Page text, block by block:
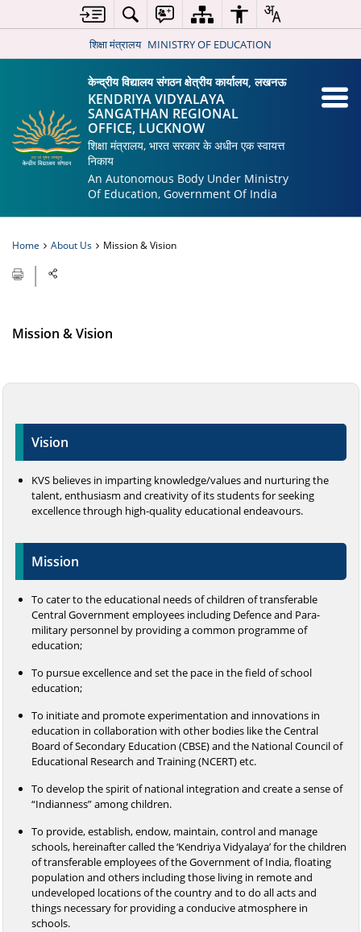
शिक्षा मंत्रालय MINISTRY OF EDUCATION
केन्द्रीय विद्यालय संगठन क्षेत्रीय कार्यालय, लखनऊ
KENDRIYA VIDYALAYA
SANGATHAN REGIONAL
OFFICE, LUCKNOW
शिक्षा मंत्रालय, भारत सरकार के अधीन एक स्वायत्त
निकाय
An Autonomous Body Under Ministry
Of Education, Government Of India
Home About Us Mission & Vision
Mission & Vision
Vision
KVS believes in imparting knowledge/values and nurturing the
talent, enthusiasm and creativity of its students for seeking
excellence through high-quality educational endeavours.
Mission
To cater to the educational needs of children of transferable
Central Government employees including Defence and Para-
military personnel by providing a common programme of
education;
To pursue excellence and set the pace in the field of school
education;
To initiate and promote experimentation and innovations in
education in collaboration with other bodies like the Central
Board of Secondary Education (CBSE) and the National Council of
Educational Research and Training (NCERT) etc.
To develop the spirit of national integration and create a sense of
“Indianness” among children.
To provide, establish, endow, maintain, control and manage
schools, hereinafter called the ‘Kendriya Vidyalaya’ for the children
of transferable employees of the Government of India, floating
population and others including those living in remote and
undeveloped locations of the country and to do all acts and
things necessary for providing a conducive atmosphere in
schools.